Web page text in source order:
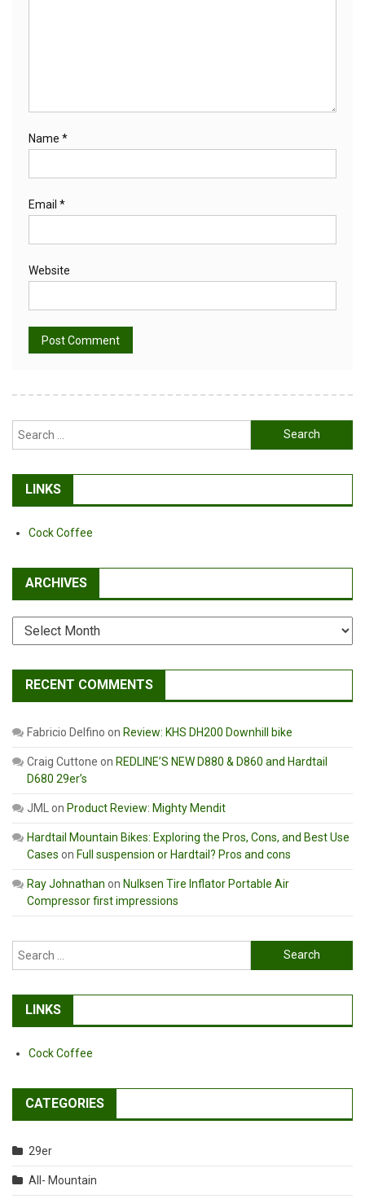
Name *
Email *
Website
Search
for:
LINKS
Cock Coffee
ARCHIVES
Archives
RECENT COMMENTS
Fabricio Delfino on Review: KHS DH200 Downhill bike
Craig Cuttone on REDLINE’S NEW D880 & D860 and Hardtail
D680 29er’s
JML on Product Review: Mighty Mendit
Hardtail Mountain Bikes: Exploring the Pros, Cons, and Best Use
Cases on Full suspension or Hardtail? Pros and cons
Ray Johnathan on Nulksen Tire Inflator Portable Air
Compressor first impressions
Search
for:
LINKS
Cock Coffee
CATEGORIES
29er
All- Mountain